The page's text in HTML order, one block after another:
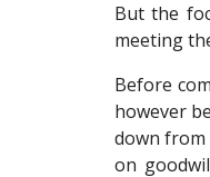
But the
meeting
Before
however
down from
on